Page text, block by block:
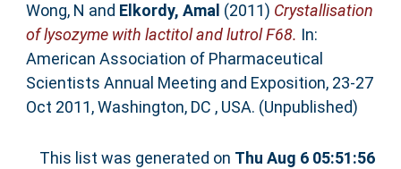
Wong, N and Elkordy, Amal (2011) Crystallisation
of lysozyme with lactitol and lutrol F68. In:
American Association of Pharmaceutical
Scientists Annual Meeting and Exposition, 23-27
Oct 2011, Washington, DC , USA. (Unpublished)
This list was generated on Thu Aug 6 05:51:56